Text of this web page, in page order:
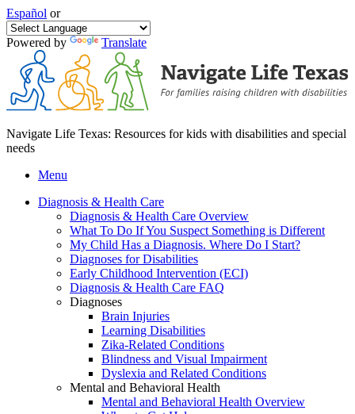
Español or
Powered by Translate
Navigate Life Texas: Resources for kids with disabilities and special
needs
Menu
Diagnosis & Health Care
Diagnosis & Health Care Overview
What To Do If You Suspect Something is Different
My Child Has a Diagnosis. Where Do I Start?
Diagnoses for Disabilities
Early Childhood Intervention (ECI)
Diagnosis & Health Care FAQ
Diagnoses
Brain Injuries
Learning Disabilities
Zika-Related Conditions
Blindness and Visual Impairment
Dyslexia and Related Conditions
Mental and Behavioral Health
Mental and Behavioral Health Overview